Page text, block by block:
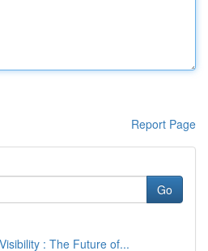
Report Page
Go
: The Future of...